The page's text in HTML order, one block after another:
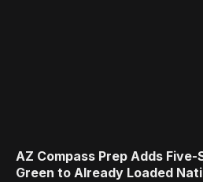
AZ Compass Prep Adds
Green to Already Loaded